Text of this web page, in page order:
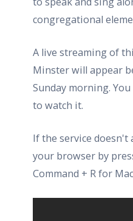
congregational
A live streaming of
Minster will appear
Sunday morning.
to watch it.
If the service doesn't
your browser by
Command + R for